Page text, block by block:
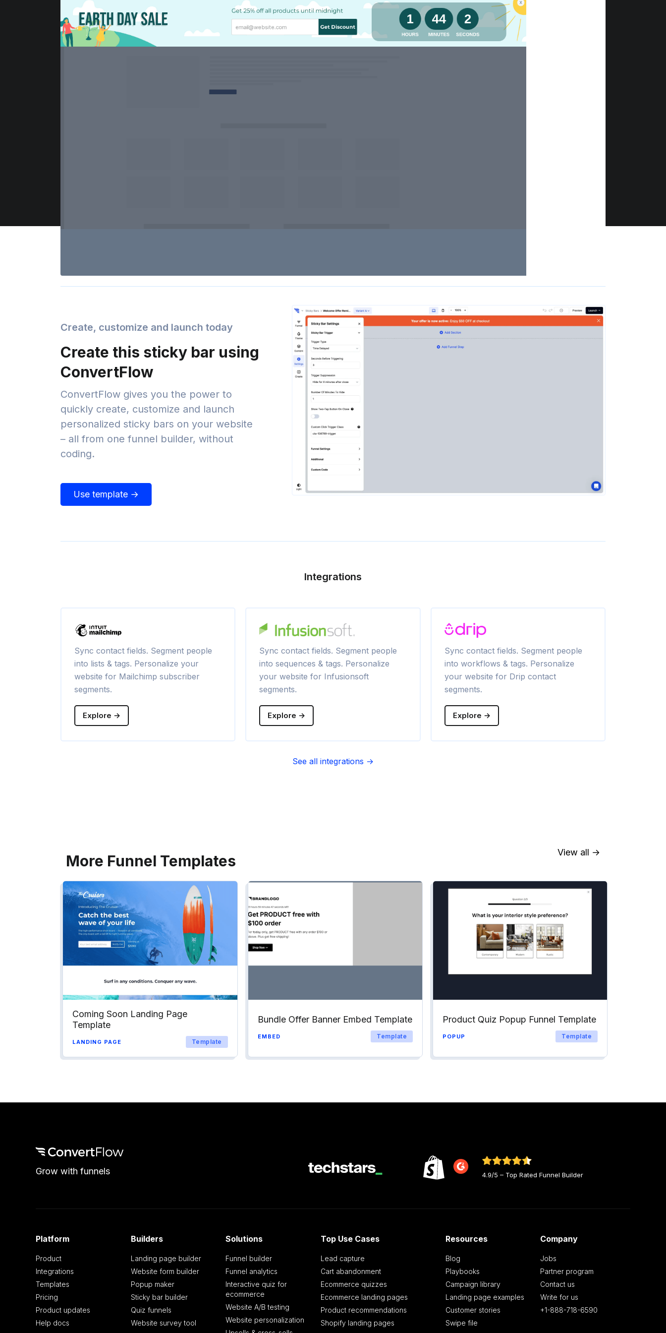
Create, customize and launch today
Create this sticky bar using
ConvertFlow
ConvertFlow gives you the power to
quickly create, customize and launch
personalized sticky bars on your website
– all from one funnel builder, without
coding.
Use template →
Integrations
Sync contact fields. Segment people
into lists & tags. Personalize your
website for Mailchimp subscriber
segments.
Explore →
Sync contact fields. Segment people
into sequences & tags. Personalize
your website for Infusionsoft
segments.
Explore →
Sync contact fields. Segment people
into workflows & tags. Personalize
your website for Drip contact
segments.
Explore →
See all integrations →
More Funnel Templates View all →
Coming Soon Landing Page
Template
LANDING PAGE Template
Bundle Offer Banner Embed Template
EMBED Template
Product Quiz Popup Funnel Template
POPUP Template
Grow with funnels 4.9/5 – Top Rated Funnel Builder
Platform
Product
Integrations
Templates
Pricing
Product updates
Help docs
Builders
Landing page builder
Website form builder
Popup maker
Sticky bar builder
Quiz funnels
Website survey tool
Solutions
Funnel builder
Funnel analytics
Interactive quiz for
ecommerce
Website A/B testing
Website personalization
Top Use Cases
Lead capture
Cart abandonment
Ecommerce quizzes
Ecommerce landing pages
Product recommendations
Shopify landing pages
Resources
Blog
Playbooks
Campaign library
Landing page examples
Customer stories
Swipe file
Company
Jobs
Partner program
Contact us
Write for us
+1-888-718-6590